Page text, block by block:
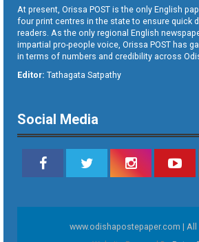
At present, Orissa POST is the only English
four print centres in the state to ensure quick
readers. As the only regional English
impartial pro-people voice, Orissa POST has
in terms of numbers and credibility across
Editor: Tathagata Satpathy
Social Media
www.odishapostepaper.com |